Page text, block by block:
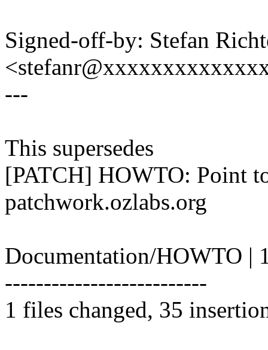
Signed-off-by: Stefan
---
This supersedes
[PATCH] HOWTO: Point
patchwork.ozlabs.org
Documentation/HOWTO
--------------------------
1 files changed, 35